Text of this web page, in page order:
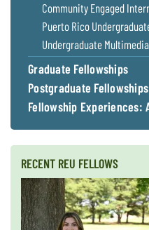
Water
Safety
Bay Culture
Headwaters
Newsletter
Videos
Our
Communications
Staff and
Products
Our Policy
on Online
Comments
Community Engaged
Puerto Rico
Undergraduate
Graduate Fellowships
Postgraduate Fellowships
Fellowship Experiences:
RECENT REU FELLOWS